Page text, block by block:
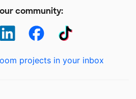
community:
projects in your inbox